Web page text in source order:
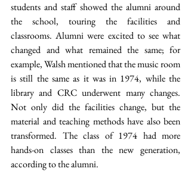
students and staff showed the alumni around
the school, touring the facilities and
classrooms. Alumni were excited to see what
changed and what remained the same; for
example, Walsh mentioned that the music room
is still the same as it was in 1974, while the
library and CRC underwent many changes.
Not only did the facilities change, but the
material and teaching methods have also been
transformed. The class of 1974 had more
hands-on classes than the new generation,
according to the alumni.